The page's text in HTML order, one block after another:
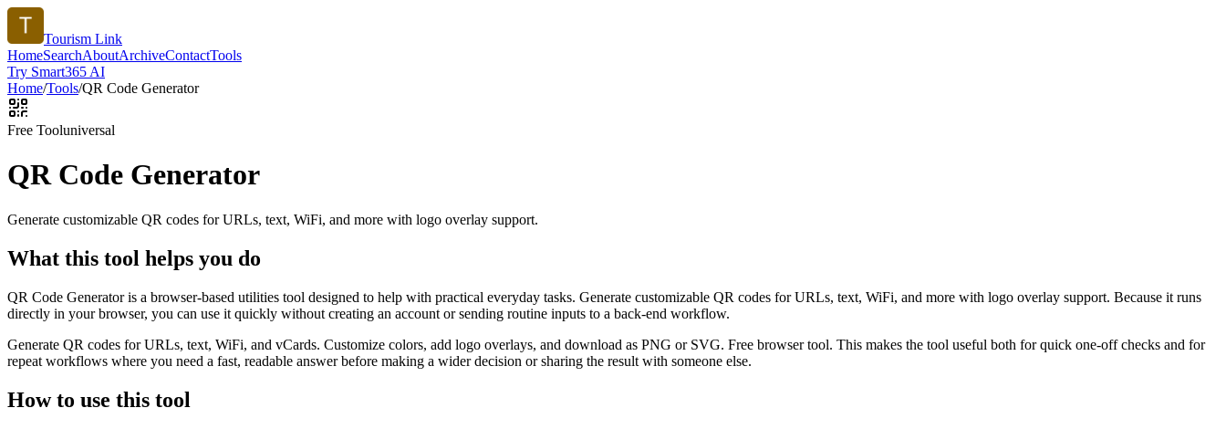
Tourism Link
HomeSearchAboutArchiveContactTools
Try Smart365 AI
Home/Tools/QR Code Generator
Free Tooluniversal
QR Code Generator
Generate customizable QR codes for URLs, text, WiFi, and more with logo overlay support.
What this tool helps you do
QR Code Generator is a browser-based utilities tool designed to help with practical everyday tasks. Generate customizable QR codes for URLs, text, WiFi, and more with logo overlay support. Because it runs
directly in your browser, you can use it quickly without creating an account or sending routine inputs to a back-end workflow.
Generate QR codes for URLs, text, WiFi, and vCards. Customize colors, add logo overlays, and download as PNG or SVG. Free browser tool. This makes the tool useful both for quick one-off checks and for
repeat workflows where you need a fast, readable answer before making a wider decision or sharing the result with someone else.
How to use this tool